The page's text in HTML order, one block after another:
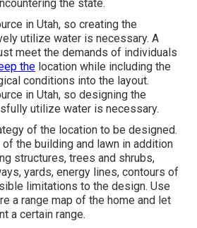
the state.
in Utah, so creating the
utilize water is necessary. A
meet the demands of individuals
the location while including the
conditions into the layout.
in Utah, so designing the
utilize water is necessary.
of the location to be designed.
the building and lawn in addition
structures, trees and shrubs,
yards, energy lines, contours of
limitations to the design. Use
a range map of the home and let
a certain range.